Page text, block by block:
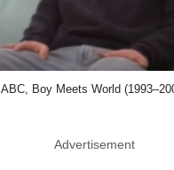
ABC, Boy Meets World
Advertisement